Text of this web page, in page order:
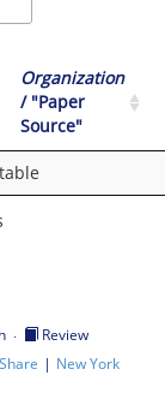
Organization
/ "Paper
Source"
·
Review
Share | New York